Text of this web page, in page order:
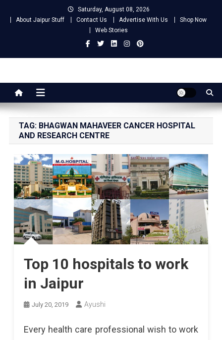
Saturday, August 08, 2026
About Jaipur Stuff
Contact Us Advertise With Us
Shop Now
Web Stories
Jaipur Stuff
TAG: BHAGWAN MAHAVEER CANCER HOSPITAL
AND RESEARCH CENTRE
Top 10 hospitals to work
in Jaipur
July 20, 2019 Ayushi
Every health care professional wish to work